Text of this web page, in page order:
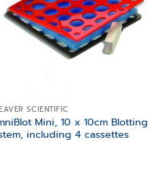
SCIENTIFIC
Mini, 10 x 10cm Blotting
including 4 cassettes